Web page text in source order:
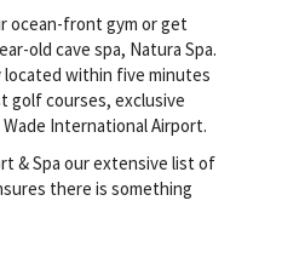
ocean-front gym or get
old cave spa, Natura Spa.
within five minutes
golf courses, exclusive
International Airport.
& Spa our extensive list of
there is something